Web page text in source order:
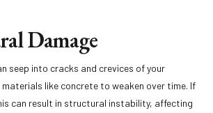
Damage
seep into cracks and crevices of your
like concrete to weaken over time. If
can result in structural instability, affecting